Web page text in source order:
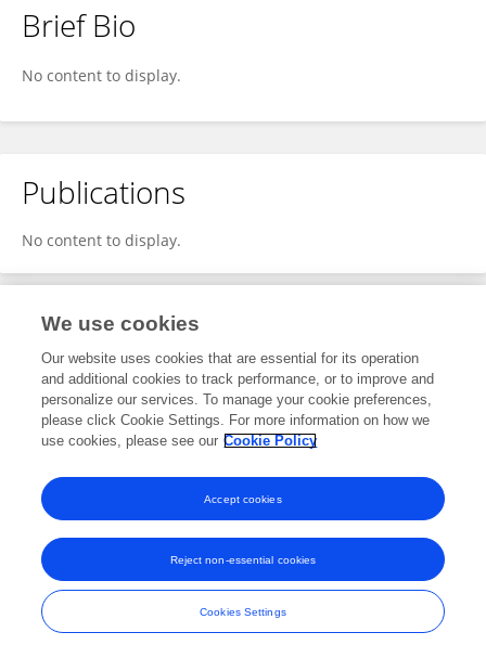
Brief Bio
No content to display.
Publications
No content to display.
Editorial Contributions
1Reviewed Publications
View Editorial Contributions
Frontiers In and Loop are registered trade marks of Frontiers Media SA.
© Copyright 2007-2026 Frontiers Media SA. All rights reserved -
Terms
and Conditions
We use cookies
Our website uses cookies that are essential for its operation
and additional cookies to track performance, or to improve and
personalize our services. To manage your cookie preferences,
please click Cookie Settings. For more information on how we
use cookies, please see our Cookie Policy
Cookies Settings
Reject non-essential cookies
Accept cookies